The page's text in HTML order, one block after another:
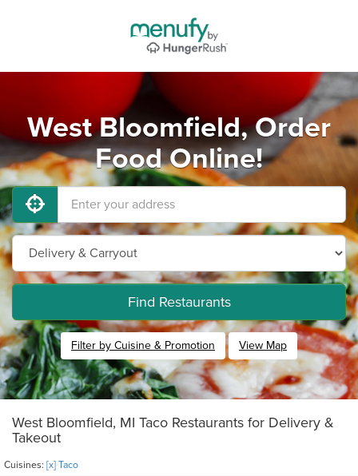
West Bloomfield, Order
Food Online!
Find Restaurants
Filter by Cuisine & Promotion View Map
West Bloomfield, MI Taco Restaurants for Delivery &
Takeout
Cuisines: [x] Taco